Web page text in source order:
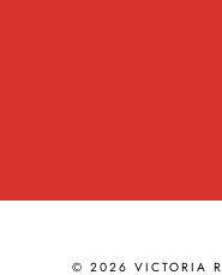
© 2026 VICTORIA